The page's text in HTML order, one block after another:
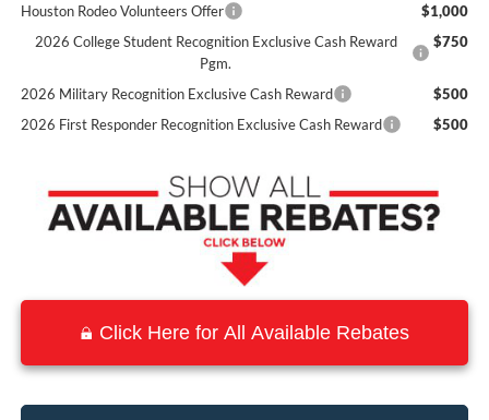
Houston Rodeo Volunteers Offer
$1,000
2026 College Student Recognition Exclusive Cash Reward
Pgm.
$750
2026 Military Recognition Exclusive Cash Reward
$500
2026 First Responder Recognition Exclusive Cash Reward
$500
Click Here for All Available Rebates